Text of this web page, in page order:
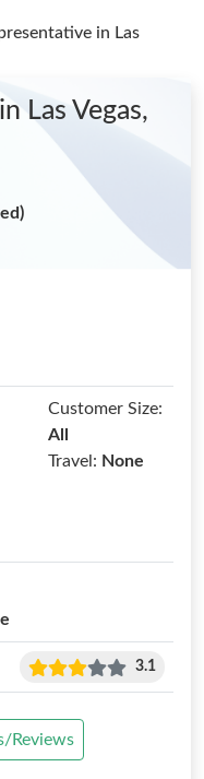
in Las
in Las Vegas,
Customer Size:
All
Travel: None
3.1
Reviews